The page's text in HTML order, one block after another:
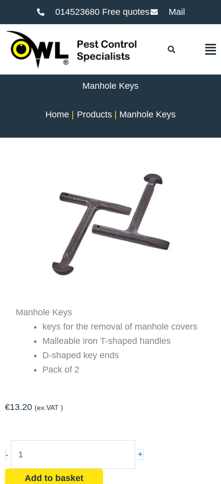
014523680 Free quotes Mail
Manhole Keys
Home Products Manhole Keys
Manhole Keys
keys for the removal of manhole covers
Malleable iron T-shaped handles
D-shaped key ends
Pack of 2
€13.20 (ex.VAT )
-
quantity
+
Add to basket